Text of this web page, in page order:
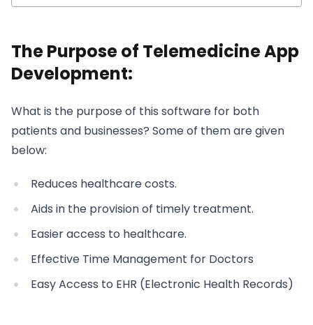
The Purpose of Telemedicine App
Development:
What is the purpose of this software for both
patients and businesses? Some of them are given
below:
Reduces healthcare costs.
Aids in the provision of timely treatment.
Easier access to healthcare.
Effective Time Management for Doctors
Easy Access to EHR (Electronic Health Records)